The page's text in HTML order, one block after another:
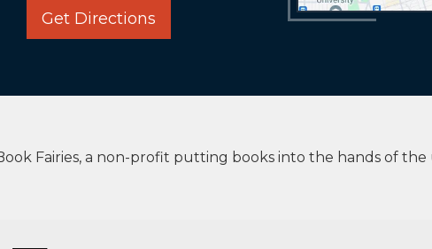
Get Directions
Fairies, a non-profit putting books into the hands of the